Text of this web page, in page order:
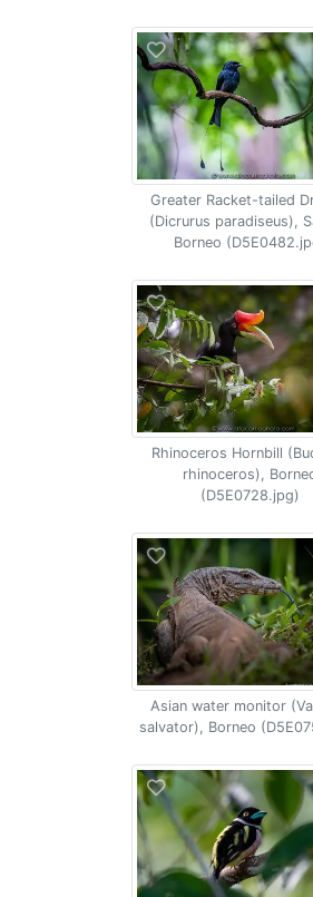
Greater Racket-tailed
(Dicrurus paradiseus),
Borneo
Rhinoceros Hornbill
rhinoceros),
(D5E0728.jpg)
Asian water monitor
salvator), Borneo